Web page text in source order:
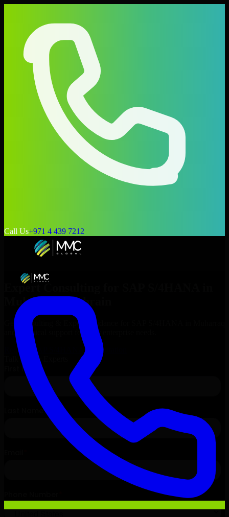
Call Us+971 4 439 7212
Expert Consulting for
Muharraq
, Bahrain
Get Consulting & Expert Guidance for
and technical support for your enterprise needs.
Request
SAP S/4HANA Consultation
Talk to Our Experts